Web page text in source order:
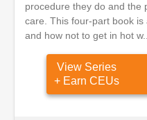
procedure they do and the
care. This four-part book is
and how not to get in hot w...
View Series
+ Earn CEUs